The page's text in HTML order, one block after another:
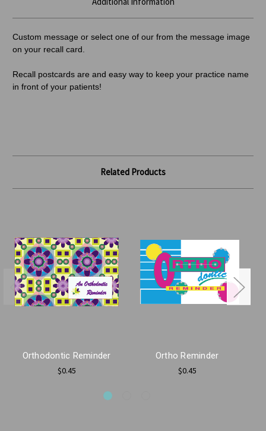
Custom message or select one of our from the message image
on your recall card.
Recall postcards are and easy way to keep your practice name
in front of your patients!
Related Products
Orthodontic Reminder
$0.45
Ortho Reminder
$0.45